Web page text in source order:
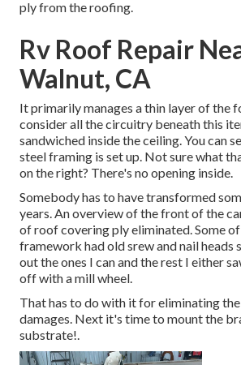
ply from the roofing.
Rv Roof Repair
Walnut, CA
It primarily manages a thin layer of the
consider all the circuitry beneath this
sandwiched inside the ceiling. You can
steel framing is set up. Not sure what
on the right? There's no opening inside.
Somebody has to have transformed
years. An overview of the front of the
of roof covering ply eliminated. Some
framework had old srew and nail heads
out the ones I can and the rest I either
off with a mill wheel.
That has to do with it for eliminating
damages. Next it's time to mount the
substrate!.